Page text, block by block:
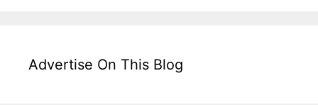
Advertise On This Blog